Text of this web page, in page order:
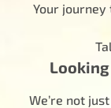
Your journey
We’re not